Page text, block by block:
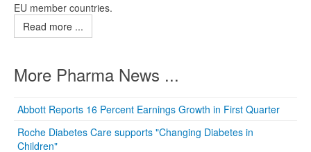
EU member countries.
Read more ...
More Pharma News ...
Abbott Reports 16 Percent Earnings Growth in First Quarter
Roche Diabetes Care supports "Changing Diabetes in
Children"